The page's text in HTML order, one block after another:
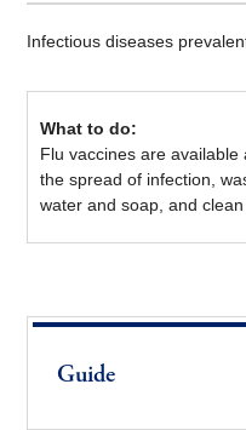
Infectious diseases
What to do:
Flu vaccines are
the spread of infection,
water and soap, and
Guide